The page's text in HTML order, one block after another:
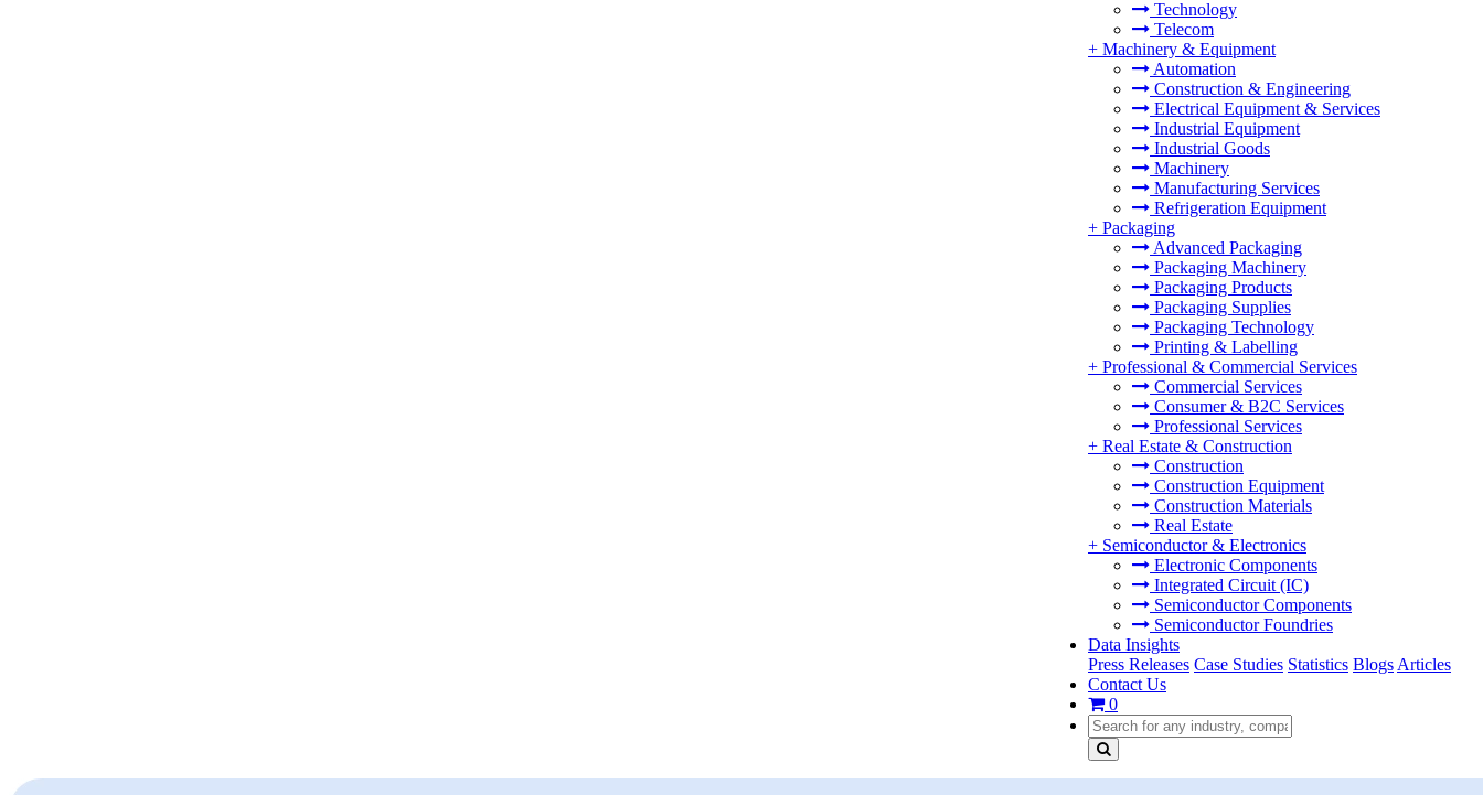
Technology
Telecom
+ Machinery & Equipment
Automation
Construction & Engineering
Electrical Equipment & Services
Industrial Equipment
Industrial Goods
Machinery
Manufacturing Services
Refrigeration Equipment
+ Packaging
Advanced Packaging
Packaging Machinery
Packaging Products
Packaging Supplies
Packaging Technology
Printing & Labelling
+ Professional & Commercial Services
Commercial Services
Consumer & B2C Services
Professional Services
+ Real Estate & Construction
Construction
Construction Equipment
Construction Materials
Real Estate
+ Semiconductor & Electronics
Electronic Components
Integrated Circuit (IC)
Semiconductor Components
Semiconductor Foundries
Data Insights
Press Releases Case Studies Statistics Blogs Articles
Contact Us
0